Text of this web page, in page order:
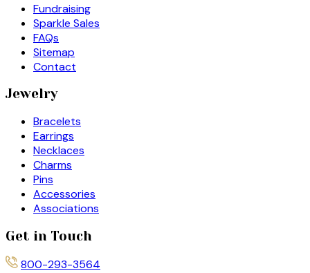
Fundraising
Sparkle Sales
FAQs
Sitemap
Contact
Jewelry
Bracelets
Earrings
Necklaces
Charms
Pins
Accessories
Associations
Get in Touch
800-293-3564